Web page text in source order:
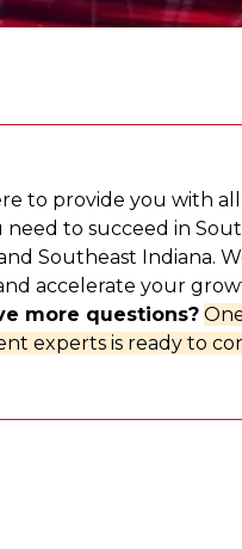
to provide you with
to succeed in
Southeast Indiana.
accelerate your
more questions?
experts is ready to